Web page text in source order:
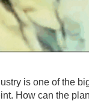
is one of the
How can the